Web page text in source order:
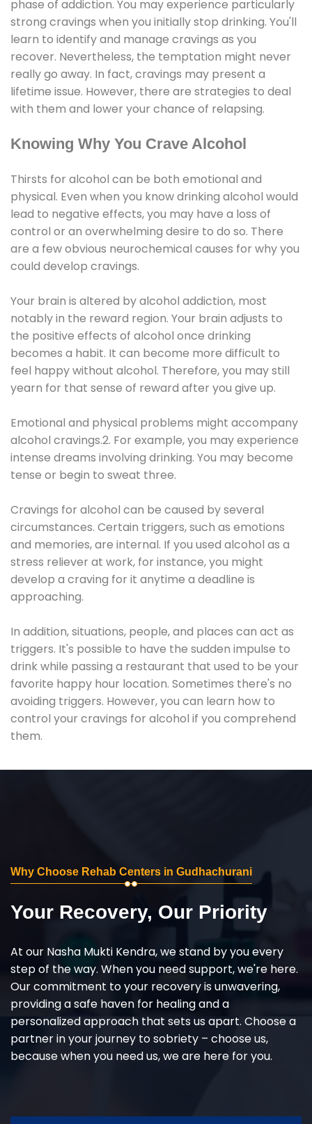
phase of addiction. You may experience particularly
strong cravings when you initially stop drinking. You'll
learn to identify and manage cravings as you
recover. Nevertheless, the temptation might never
really go away. In fact, cravings may present a
lifetime issue. However, there are strategies to deal
with them and lower your chance of relapsing.
Knowing Why You Crave Alcohol
Thirsts for alcohol can be both emotional and
physical. Even when you know drinking alcohol would
lead to negative effects, you may have a loss of
control or an overwhelming desire to do so. There
are a few obvious neurochemical causes for why you
could develop cravings.
Your brain is altered by alcohol addiction, most
notably in the reward region. Your brain adjusts to
the positive effects of alcohol once drinking
becomes a habit. It can become more difficult to
feel happy without alcohol. Therefore, you may still
yearn for that sense of reward after you give up.
Emotional and physical problems might accompany
alcohol cravings.2. For example, you may experience
intense dreams involving drinking. You may become
tense or begin to sweat three.
Cravings for alcohol can be caused by several
circumstances. Certain triggers, such as emotions
and memories, are internal. If you used alcohol as a
stress reliever at work, for instance, you might
develop a craving for it anytime a deadline is
approaching.
In addition, situations, people, and places can act as
triggers. It's possible to have the sudden impulse to
drink while passing a restaurant that used to be your
favorite happy hour location. Sometimes there's no
avoiding triggers. However, you can learn how to
control your cravings for alcohol if you comprehend
them.
Why Choose Rehab Centers in Gudhachurani
Your Recovery, Our Priority
At our Nasha Mukti Kendra, we stand by you every
step of the way. When you need support, we're here.
Our commitment to your recovery is unwavering,
providing a safe haven for healing and a
personalized approach that sets us apart. Choose a
partner in your journey to sobriety – choose us,
because when you need us, we are here for you.